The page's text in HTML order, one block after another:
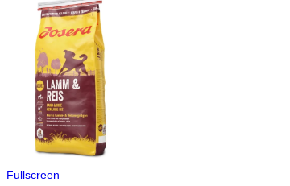
Fullscreen